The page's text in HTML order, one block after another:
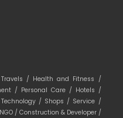
/ Health and Fitness /
/ Personal Care / Hotels /
/ Shops / Service /
NGO / Construction & Developer /